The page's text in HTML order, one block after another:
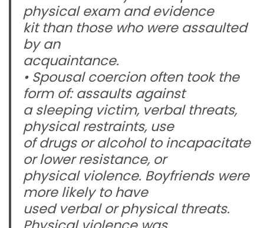
physical exam and evidence
kit than those who were assaulted
by an
acquaintance.
• Spousal coercion often took the
form of: assaults against
a sleeping victim, verbal threats,
physical restraints, use
of drugs or alcohol to incapacitate
or lower resistance, or
physical violence. Boyfriends were
more likely to have
used verbal or physical threats.